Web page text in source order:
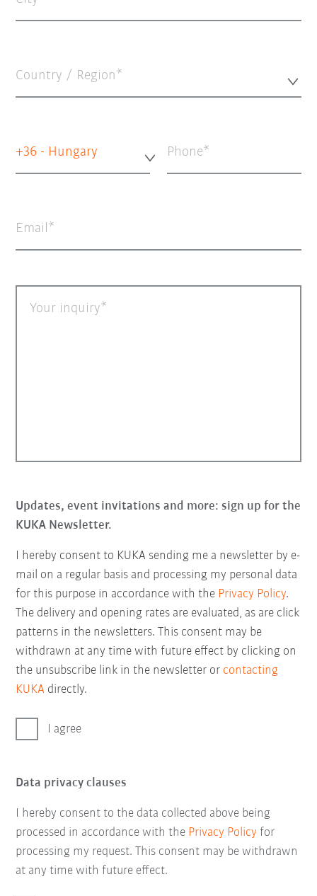
Country / Region*
+36 - Hungary Phone
Email
Your inquiry
Updates, event invitations and more: sign up for the
KUKA Newsletter.
I hereby consent to KUKA sending me a newsletter by e-
mail on a regular basis and processing my personal data
for this purpose in accordance with the Privacy Policy.
The delivery and opening rates are evaluated, as are click
patterns in the newsletters. This consent may be
withdrawn at any time with future effect by clicking on
the unsubscribe link in the newsletter or contacting
KUKA directly.
I agree
Data privacy clauses
I hereby consent to the data collected above being
processed in accordance with the Privacy Policy for
processing my request. This consent may be withdrawn
at any time with future effect.